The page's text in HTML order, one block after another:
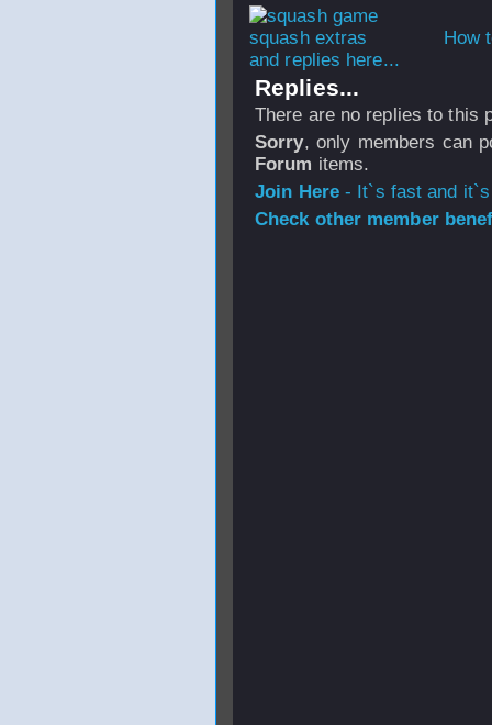
How
and replies here...
Replies...
There are no replies to this
Sorry, only members can
Forum items.
Join Here- It`s fast and
Check other member